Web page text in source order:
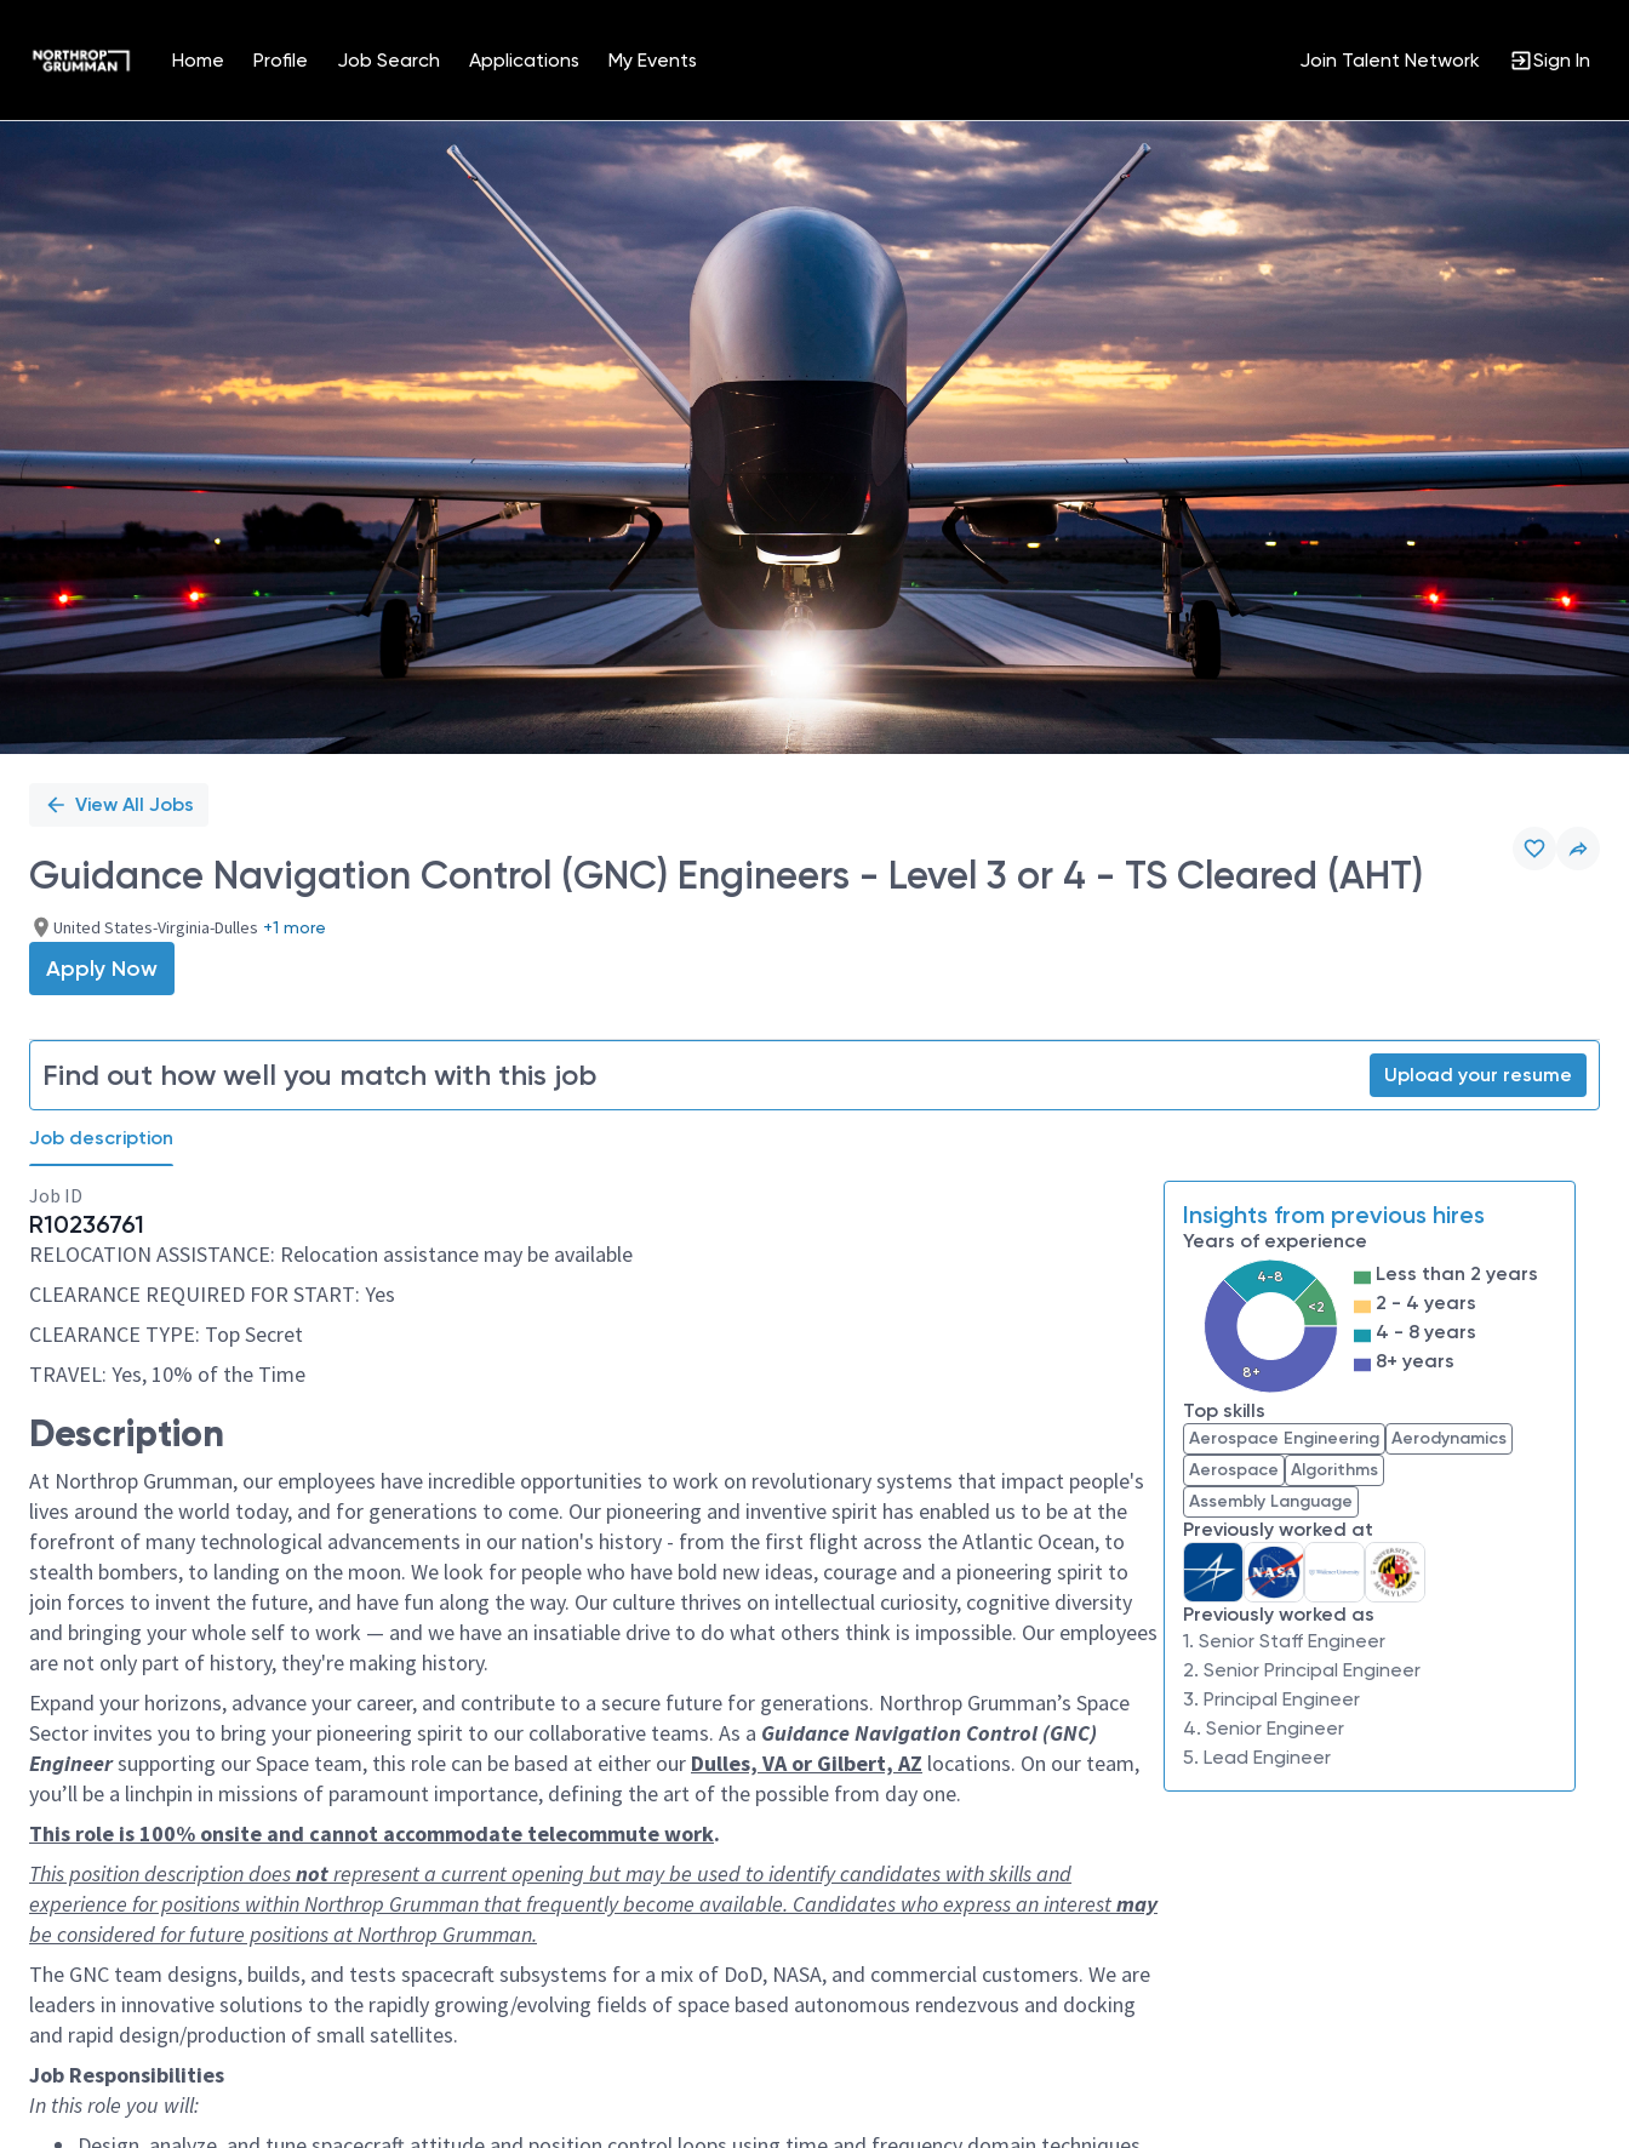
Home Profile Job Search Applications My Events Join Talent Network Sign In
Position
View All Jobs
Guidance Navigation Control (GNC) Engineers - Level 3 or 4 - TS Cleared (AHT)
United States-Virginia-Dulles +1 more
Apply Now
Find out how well you match with this job Upload your resume
Job description
Job ID
R10236761
RELOCATION ASSISTANCE: Relocation assistance may be available
CLEARANCE REQUIRED FOR START: Yes
CLEARANCE TYPE: Top Secret
TRAVEL: Yes, 10% of the Time
Description
At Northrop Grumman, our employees have incredible opportunities to work on revolutionary systems that impact people's
lives around the world today, and for generations to come. Our pioneering and inventive spirit has enabled us to be at the
forefront of many technological advancements in our nation's history - from the first flight across the Atlantic Ocean, to
stealth bombers, to landing on the moon. We look for people who have bold new ideas, courage and a pioneering spirit to
join forces to invent the future, and have fun along the way. Our culture thrives on intellectual curiosity, cognitive diversity
and bringing your whole self to work — and we have an insatiable drive to do what others think is impossible. Our employees
are not only part of history, they're making history.
Expand your horizons, advance your career, and contribute to a secure future for generations. Northrop Grumman’s Space
Sector invites you to bring your pioneering spirit to our collaborative teams. As a Guidance Navigation Control (GNC)
Engineersupporting our Space team, this role can be based at either our Dulles, VA or Gilbert, AZ locations. On our team,
you’ll be a linchpin in missions of paramount importance, defining the art of the possible from day one.
This role is 100% onsite and cannot accommodate telecommute work.
This position description doesnotrepresent a current opening but may be used to identify candidates with skills and
experience for positions within Northrop Grumman that frequently become available. Candidates who express an interestmay
be considered for future positions at Northrop Grumman.
The GNC team designs, builds, and tests spacecraft subsystems for a mix of DoD, NASA, and commercial customers. We are
leaders in innovative solutions to the rapidly growing/evolving fields of space based autonomous rendezvous and docking
and rapid design/production of small satellites.
Job Responsibilities
In this role you will:
Insights from previous hires
Years of experience
<2
4-8
8+
Less than 2 years
2 - 4 years
4 - 8 years
8+ years
Top skills
Aerospace Engineering Aerodynamics
Aerospace
Algorithms
Assembly Language
Previously worked at
Previously worked as
1. Senior Staff Engineer
2. Senior Principal Engineer
3. Principal Engineer
4. Senior Engineer
5. Lead Engineer